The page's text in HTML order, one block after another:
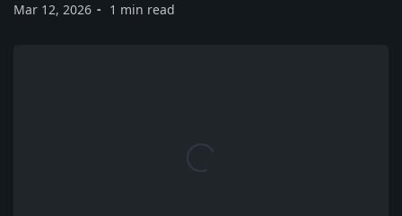
Mar 12, 2026 1 min read